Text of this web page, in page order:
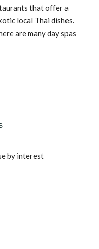
that offer a
local Thai dishes.
are many day spas
by interest